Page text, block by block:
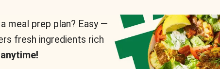
meal prep plan? Easy —
fresh ingredients rich